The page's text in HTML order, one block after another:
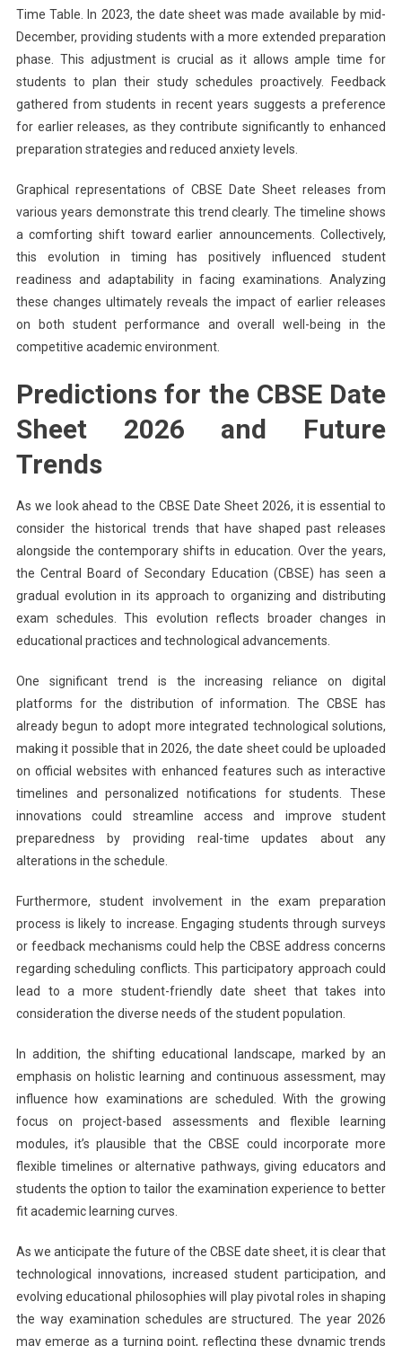
Time Table. In 2023, the date sheet was made available by mid-
December, providing students with a more extended preparation
phase. This adjustment is crucial as it allows ample time for
students to plan their study schedules proactively. Feedback
gathered from students in recent years suggests a preference
for earlier releases, as they contribute significantly to enhanced
preparation strategies and reduced anxiety levels.
Graphical representations of CBSE Date Sheet releases from
various years demonstrate this trend clearly. The timeline shows
a comforting shift toward earlier announcements. Collectively,
this evolution in timing has positively influenced student
readiness and adaptability in facing examinations. Analyzing
these changes ultimately reveals the impact of earlier releases
on both student performance and overall well-being in the
competitive academic environment.
Predictions for the CBSE Date
Sheet 2026 and Future
Trends
As we look ahead to the CBSE Date Sheet 2026, it is essential to
consider the historical trends that have shaped past releases
alongside the contemporary shifts in education. Over the years,
the Central Board of Secondary Education (CBSE) has seen a
gradual evolution in its approach to organizing and distributing
exam schedules. This evolution reflects broader changes in
educational practices and technological advancements.
One significant trend is the increasing reliance on digital
platforms for the distribution of information. The CBSE has
already begun to adopt more integrated technological solutions,
making it possible that in 2026, the date sheet could be uploaded
on official websites with enhanced features such as interactive
timelines and personalized notifications for students. These
innovations could streamline access and improve student
preparedness by providing real-time updates about any
alterations in the schedule.
Furthermore, student involvement in the exam preparation
process is likely to increase. Engaging students through surveys
or feedback mechanisms could help the CBSE address concerns
regarding scheduling conflicts. This participatory approach could
lead to a more student-friendly date sheet that takes into
consideration the diverse needs of the student population.
In addition, the shifting educational landscape, marked by an
emphasis on holistic learning and continuous assessment, may
influence how examinations are scheduled. With the growing
focus on project-based assessments and flexible learning
modules, it’s plausible that the CBSE could incorporate more
flexible timelines or alternative pathways, giving educators and
students the option to tailor the examination experience to better
fit academic learning curves.
As we anticipate the future of the CBSE date sheet, it is clear that
technological innovations, increased student participation, and
evolving educational philosophies will play pivotal roles in shaping
the way examination schedules are structured. The year 2026
may emerge as a turning point, reflecting these dynamic trends